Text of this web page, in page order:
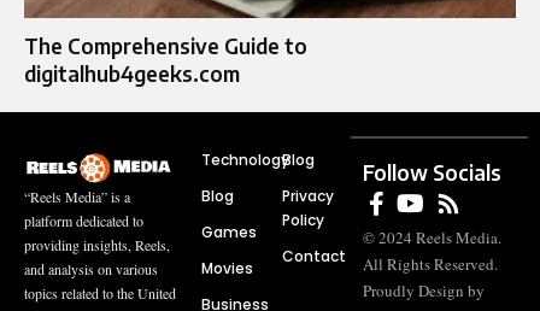
The Comprehensive Guide to
digitalhub4geeks.com
“Reels Media” is a
platform dedicated to
providing insights, Reels,
and analysis on various
topics related to the United
Technology
Blog
Games
Movies
Business
Blog
Privacy
Policy
Contact
Follow Socials
© 2024 Reels Media.
All Rights Reserved.
Proudly Design by